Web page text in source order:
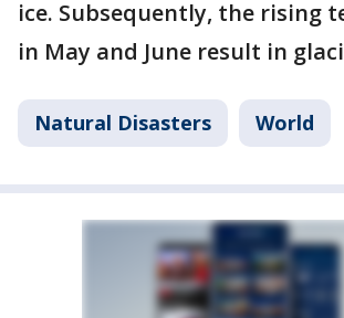
ice. Subsequently, the rising
in May and June result in
Natural Disasters World